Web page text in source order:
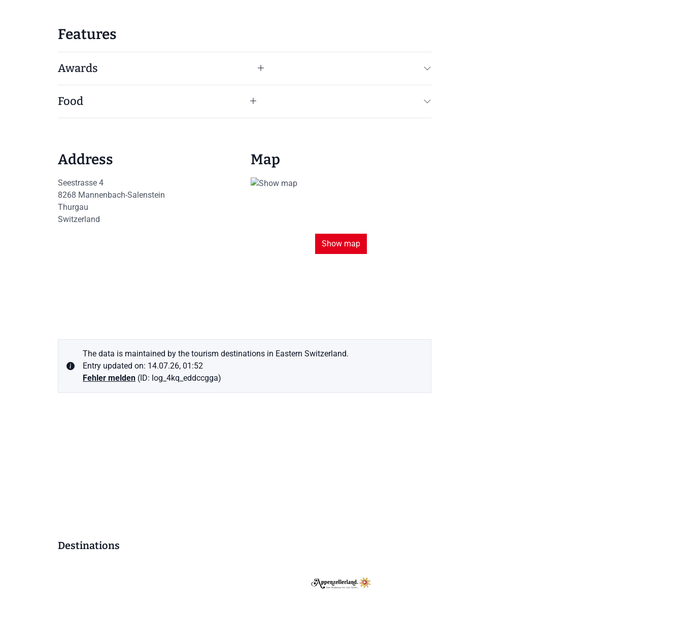
Features
Awards
Food
Address
Seestrasse 4
8268 Mannenbach-Salenstein
Thurgau
Switzerland
Map
Show map
The data is maintained by the tourism destinations in Eastern Switzerland.
Entry updated on: 14.07.26, 01:52
Fehler melden (ID: log_4kq_eddccgga)
Destinations